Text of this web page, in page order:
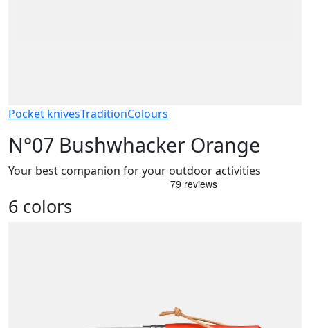
Pocket knivesTraditionColours
N°07 Bushwhacker Orange
Your best companion for your outdoor activities
6 colors